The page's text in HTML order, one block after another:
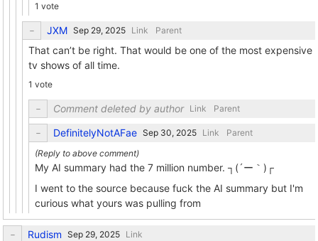
1 vote
JXM Link Parent
That can’t be right. That would be one of the most expensive
tv shows of all time.
1 vote
Comment deleted by author Link Parent
DefinitelyNotAFae Link Parent
My AI summary had the 7 million number. ┐⁠(⁠´⁠ー⁠｀⁠)⁠┌
I went to the source because fuck the AI summary but I'm
curious what yours was pulling from
Rudism Link